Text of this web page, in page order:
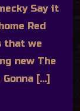
Say it
Red
that we
new The
[…]